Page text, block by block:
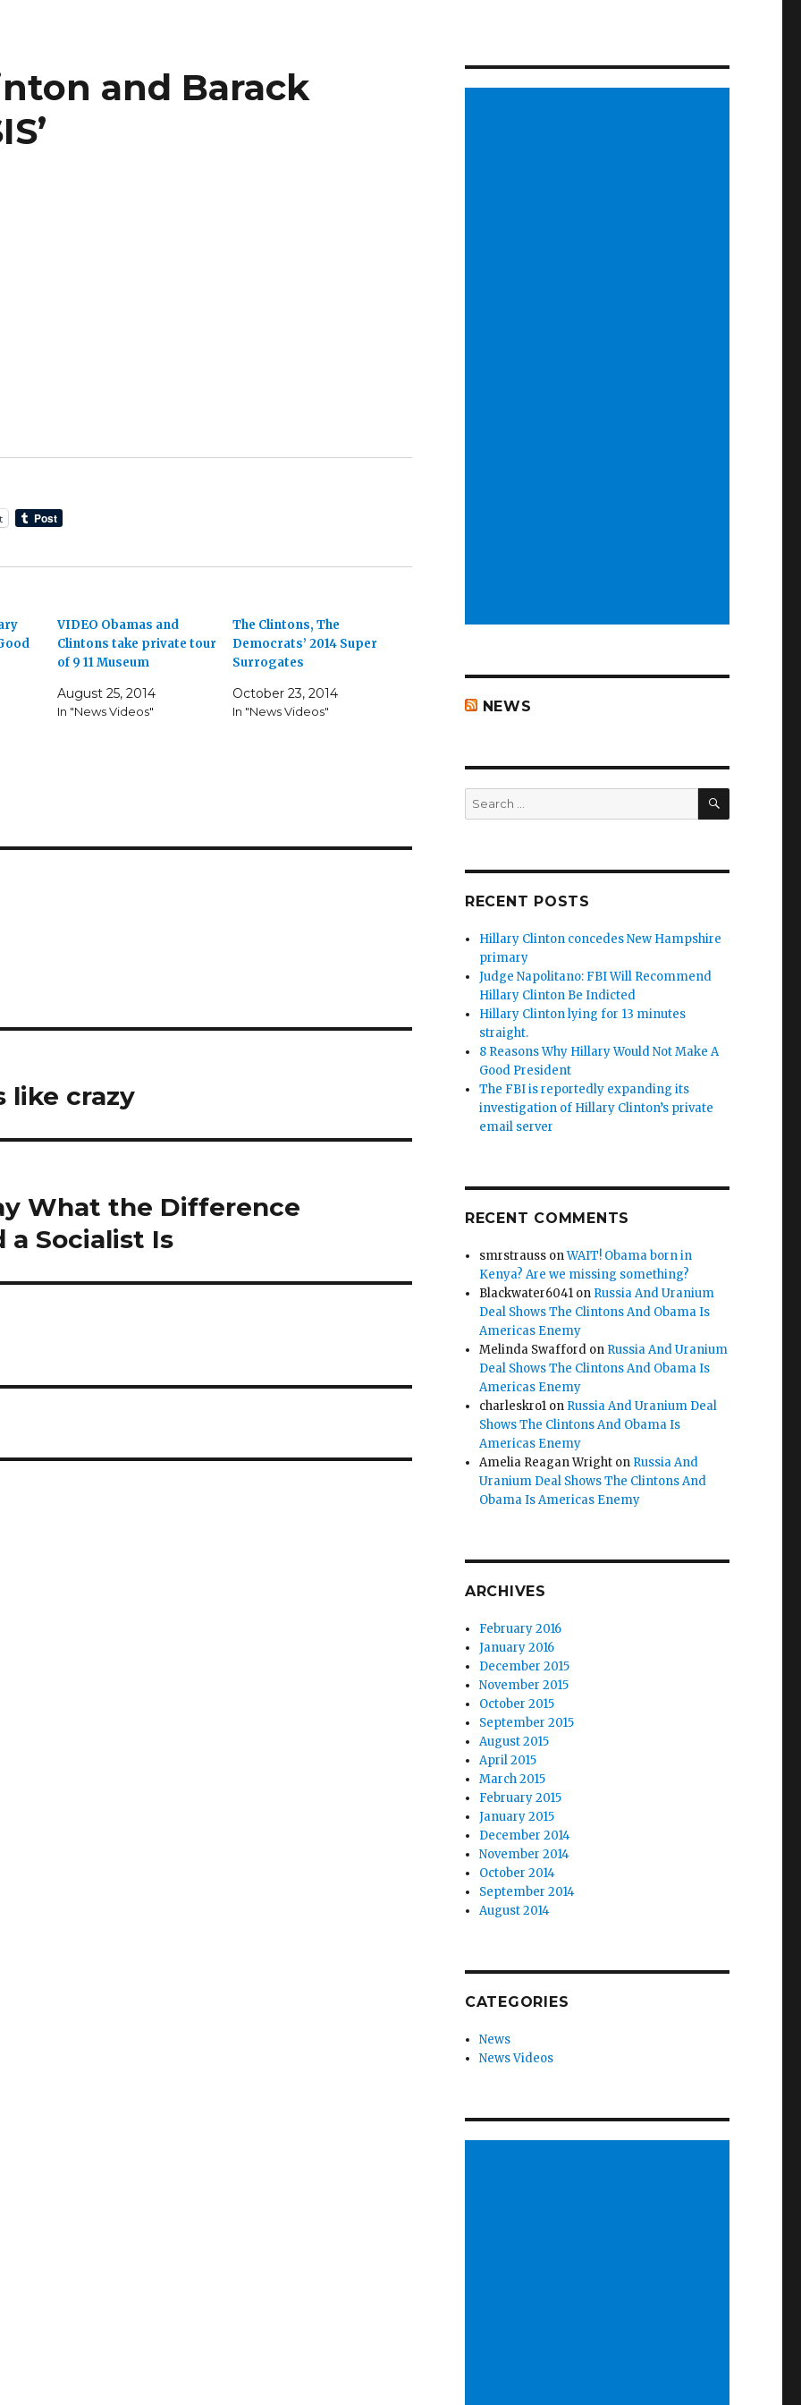
and Barack
VIDEO Obamas and
Clintons take private tour
of 9 11 Museum
August 25, 2014
In "News Videos"
The Clintons, The
Democrats’ 2014 Super
Surrogates
October 23, 2014
In "News Videos"
like crazy
What the Difference
a Socialist Is
NEWS
Search
for:
SEARCH
RECENT POSTS
Hillary Clinton concedes New Hampshire
primary
Judge Napolitano: FBI Will Recommend
Hillary Clinton Be Indicted
Hillary Clinton lying for 13 minutes
straight.
8 Reasons Why Hillary Would Not Make A
Good President
The FBI is reportedly expanding its
investigation of Hillary Clinton’s private
email server
RECENT COMMENTS
smrstrauss onWAIT! Obama born in
Kenya? Are we missing something?
Blackwater6041 on Russia And Uranium
Deal Shows The Clintons And Obama Is
Americas Enemy
Melinda Swafford on Russia And Uranium
Deal Shows The Clintons And Obama Is
Americas Enemy
charleskro1 on Russia And Uranium Deal
Shows The Clintons And Obama Is
Americas Enemy
Amelia Reagan Wright on Russia And
Uranium Deal Shows The Clintons And
Obama Is Americas Enemy
ARCHIVES
February 2016
January 2016
December 2015
November 2015
October 2015
September 2015
August 2015
April 2015
March 2015
February 2015
January 2015
December 2014
November 2014
October 2014
September 2014
August 2014
CATEGORIES
News
News Videos